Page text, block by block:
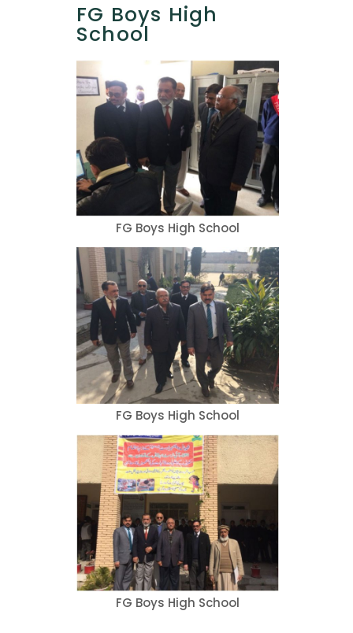
FG Boys High
School
FG Boys High School
FG Boys High School
FG Boys High School